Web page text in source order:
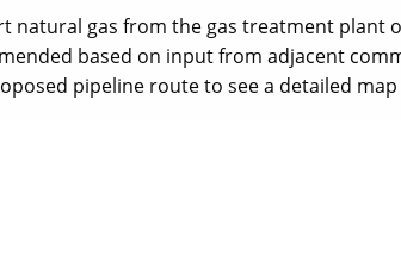
natural gas from the gas treatment plant
based on input from adjacent
pipeline route to see a detailed map